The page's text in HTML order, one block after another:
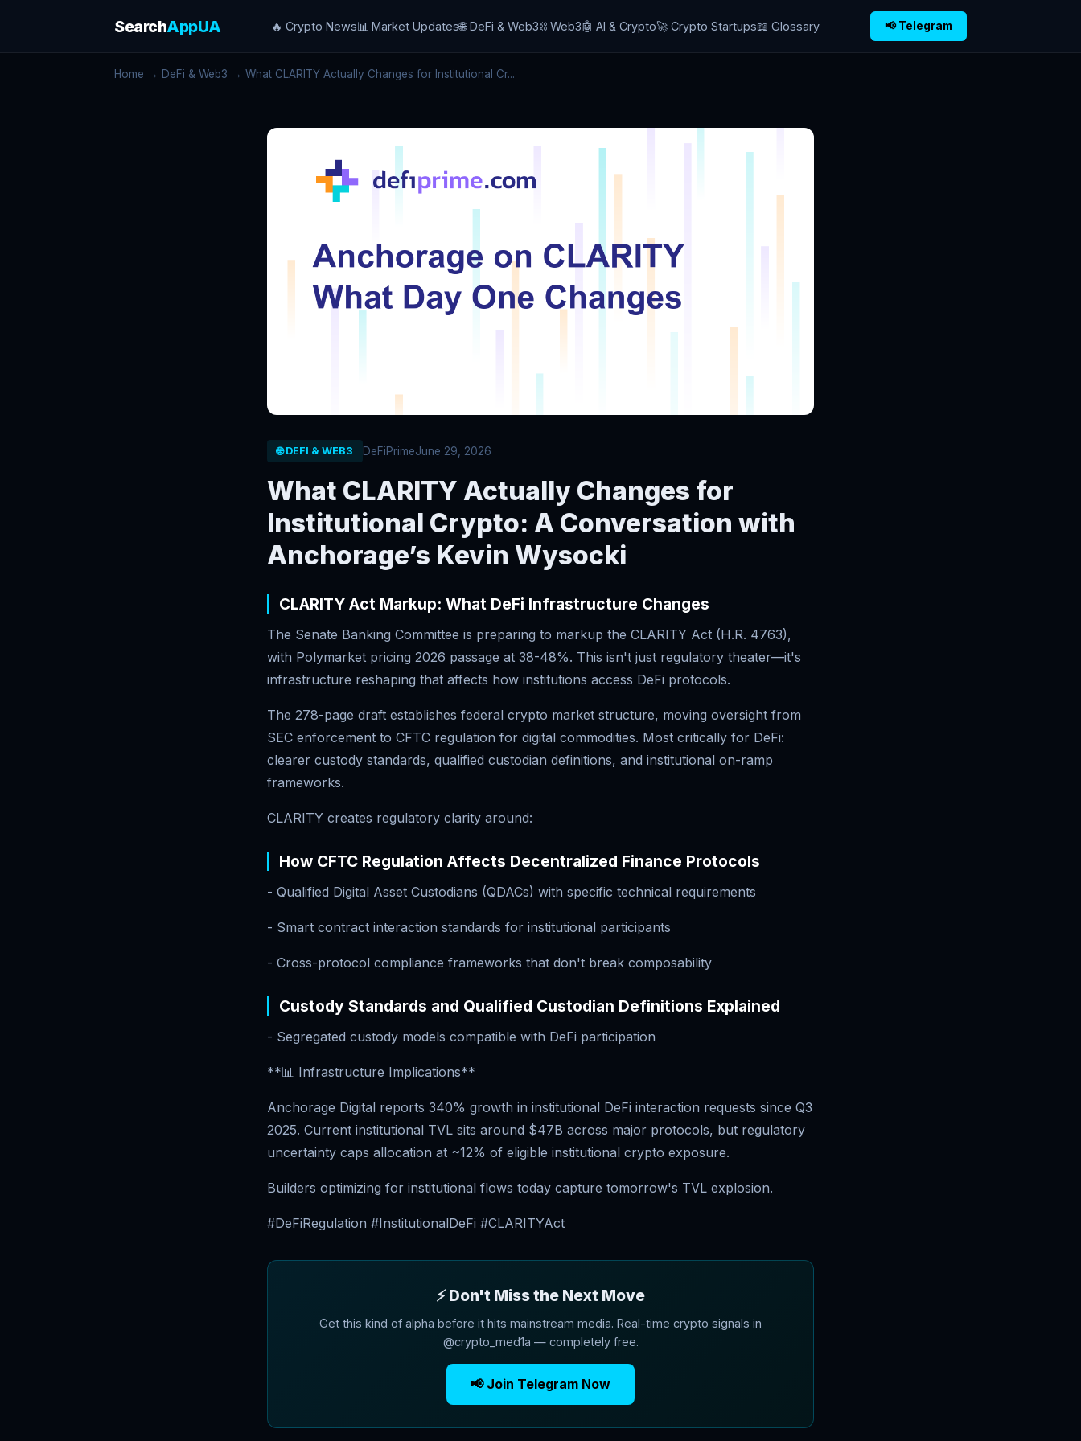
SearchAppUA 🔥 Crypto News📊 Market Updates🌐 DeFi & Web3⛓️ Web3🤖 AI & Crypto🚀 Crypto Startups📖 Glossary 📢 Telegram
Home → DeFi & Web3 → What CLARITY Actually Changes for Institutional Cr...
🌐 DEFI & WEB3 DeFiPrimeJune 29, 2026
What CLARITY Actually Changes for
Institutional Crypto: A Conversation with
Anchorage’s Kevin Wysocki
CLARITY Act Markup: What DeFi Infrastructure Changes
The Senate Banking Committee is preparing to markup the CLARITY Act (H.R. 4763),
with Polymarket pricing 2026 passage at 38-48%. This isn't just regulatory theater—it's
infrastructure reshaping that affects how institutions access DeFi protocols.
The 278-page draft establishes federal crypto market structure, moving oversight from
SEC enforcement to CFTC regulation for digital commodities. Most critically for DeFi:
clearer custody standards, qualified custodian definitions, and institutional on-ramp
frameworks.
CLARITY creates regulatory clarity around:
How CFTC Regulation Affects Decentralized Finance Protocols
- Qualified Digital Asset Custodians (QDACs) with specific technical requirements
- Smart contract interaction standards for institutional participants
- Cross-protocol compliance frameworks that don't break composability
Custody Standards and Qualified Custodian Definitions Explained
- Segregated custody models compatible with DeFi participation
**📊 Infrastructure Implications**
Anchorage Digital reports 340% growth in institutional DeFi interaction requests since Q3
2025. Current institutional TVL sits around $47B across major protocols, but regulatory
uncertainty caps allocation at ~12% of eligible institutional crypto exposure.
Builders optimizing for institutional flows today capture tomorrow's TVL explosion.
#DeFiRegulation #InstitutionalDeFi #CLARITYAct
⚡ Don't Miss the Next Move
Get this kind of alpha before it hits mainstream media. Real-time crypto signals in
@crypto_med1a — completely free.
📢 Join Telegram Now